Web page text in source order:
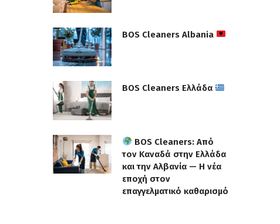
BOS Cleaners Albania
BOS Cleaners Ελλάδα
BOS Cleaners: Από
τον Καναδά στην Ελλάδα
και την Αλβανία — Η νέα
εποχή στον
επαγγελματικό καθαρισμό